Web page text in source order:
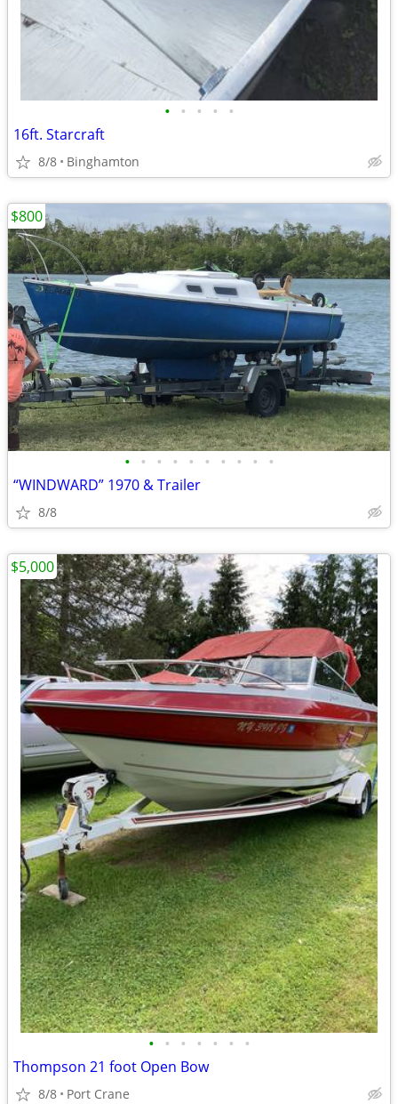
• • • • •
16ft. Starcraft
8/8 Binghamton
• • • • • • • • • •
“WINDWARD” 1970 & Trailer
8/8
$800
• • • • • • •
Thompson 21 foot Open Bow
8/8 Port Crane
$5,000